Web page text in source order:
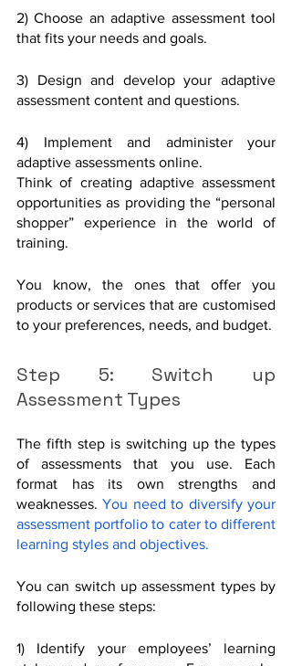
2) Choose an adaptive assessment tool
that fits your needs and goals.
3) Design and develop your adaptive
assessment content and questions.
4) Implement and administer your
adaptive assessments online.
Think of creating adaptive assessment
opportunities as providing the “personal
shopper” experience in the world of
training.
You know, the ones that offer you
products or services that are customised
to your preferences, needs, and budget.
Step 5: Switch up
Assessment Types
The fifth step is switching up the types
of assessments that you use. Each
format has its own strengths and
weaknesses. You need to diversify your
assessment portfolio to cater to different
learning styles and objectives.
You can switch up assessment types by
following these steps:
1) Identify your employees’ learning